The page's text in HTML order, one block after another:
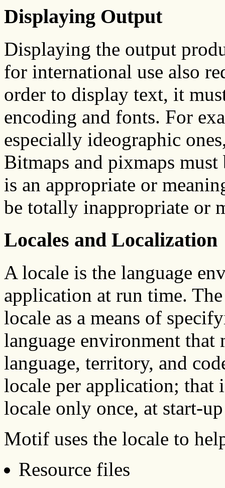
Displaying Output
Displaying the output
for international use also
order to display text, it
encoding and fonts. For
especially ideographic
Bitmaps and pixmaps
is an appropriate or
be totally inappropriate or
Locales and Localization
A locale is the language
application at run time.
locale as a means of
language environment
language, territory, and
locale per application; that
locale only once, at start-
Motif uses the locale to
Resource files